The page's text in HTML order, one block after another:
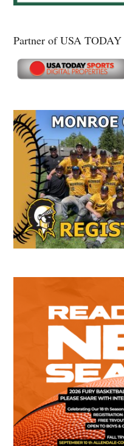
Partner of USA
Secondary
Sidebar